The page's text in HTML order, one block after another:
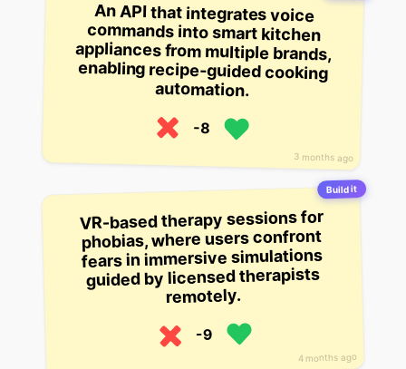
3 months ago
An API that integrates voice
commands into smart kitchen
appliances from multiple brands,
enabling recipe-guided cooking
automation.
-8
Build it
4 months ago
VR-based therapy sessions for
phobias, where users confront
fears in immersive simulations
guided by licensed therapists
remotely.
-9